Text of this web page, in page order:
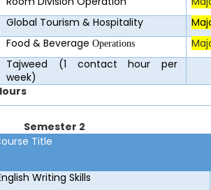
Global Tourism & Hospitality
Food & BeverageOperations
Tajweed (1 contact hour per
week)
Semester 2
Title
Writing Skills